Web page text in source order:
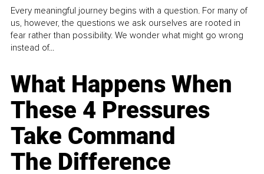
Every meaningful journey begins with a question. For many of
us, however, the questions we ask ourselves are rooted in
fear rather than possibility. We wonder what might go wrong
instead of...
What Happens When
These 4 Pressures
Take Command
The Difference